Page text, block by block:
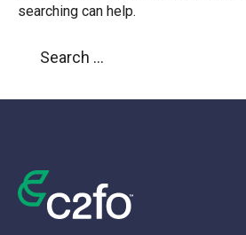
searching can help.